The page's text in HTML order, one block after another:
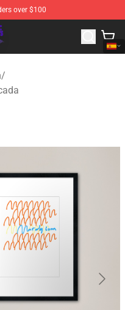
over $100
Arctic Monkeys
/